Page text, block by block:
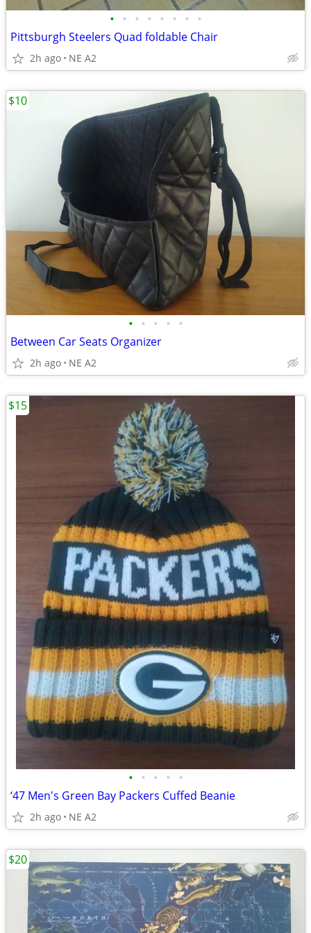
• • • • • • • •
Pittsburgh Steelers Quad foldable Chair
2h ago NE A2
• • • • •
Between Car Seats Organizer
2h ago NE A2
$10
• • • • •
‘47 Men's Green Bay Packers Cuffed Beanie
2h ago NE A2
$15
$20